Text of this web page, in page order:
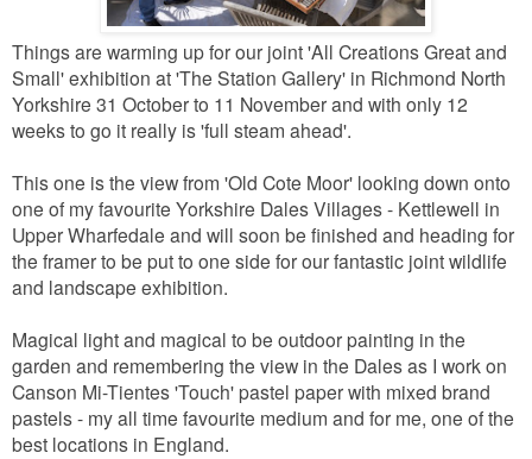
Things are warming up for our joint 'All Creations Great and
Small' exhibition at 'The Station Gallery' in Richmond North
Yorkshire 31 October to 11 November and with only 12
weeks to go it really is 'full steam ahead'.
This one is the view from 'Old Cote Moor' looking down onto
one of my favourite Yorkshire Dales Villages - Kettlewell in
Upper Wharfedale and will soon be finished and heading for
the framer to be put to one side for our fantastic joint wildlife
and landscape exhibition.
Magical light and magical to be outdoor painting in the
garden and remembering the view in the Dales as I work on
Canson Mi-Tientes 'Touch' pastel paper with mixed brand
pastels - my all time favourite medium and for me, one of the
best locations in England.